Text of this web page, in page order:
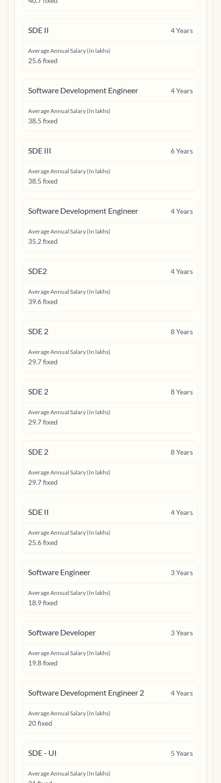
SDE II 4Years
Average Annual Salary (In lakhs)
25.6 fixed
Software Development Engineer 4Years
Average Annual Salary (In lakhs)
38.5 fixed
SDE III 6Years
Average Annual Salary (In lakhs)
38.5 fixed
Software Development Engineer 4Years
Average Annual Salary (In lakhs)
35.2 fixed
SDE2 4Years
Average Annual Salary (In lakhs)
39.6 fixed
SDE 2 8Years
Average Annual Salary (In lakhs)
29.7 fixed
SDE 2 8Years
Average Annual Salary (In lakhs)
29.7 fixed
SDE 2 8Years
Average Annual Salary (In lakhs)
29.7 fixed
SDE II 4Years
Average Annual Salary (In lakhs)
25.6 fixed
Software Engineer 3Years
Average Annual Salary (In lakhs)
18.9 fixed
Software Developer 3Years
Average Annual Salary (In lakhs)
19.8 fixed
Software Development Engineer 2 4Years
Average Annual Salary (In lakhs)
20 fixed
SDE - UI 5 Years
Average Annual Salary (In lakhs)